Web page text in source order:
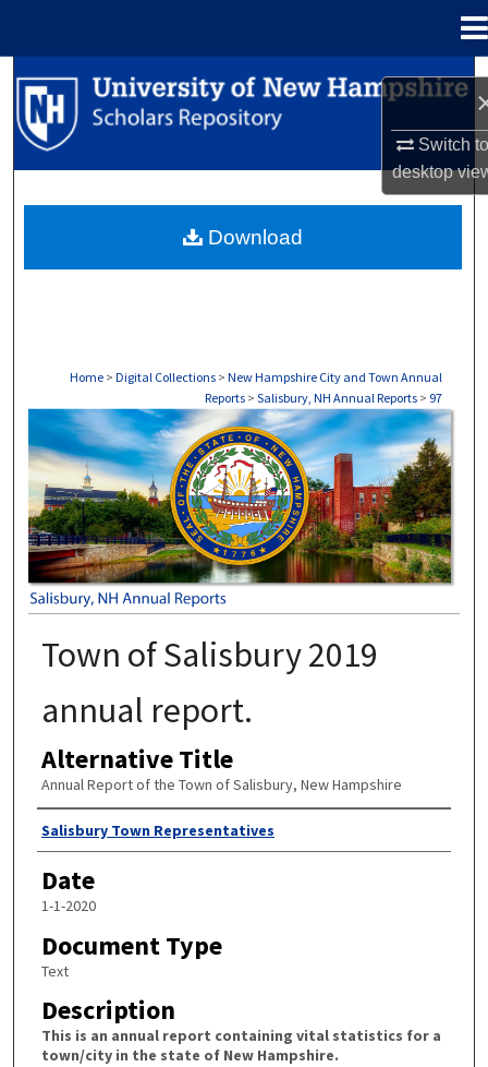
Switch
desktop
Search
Browse Collections
About
Home > Digital Collections > New Hampshire City and Town Annual
Reports > Salisbury, NH Annual Reports > 97
SALISBURY, NH ANNUAL REPORTS
Town of Salisbury 2019
annual report.
Alternative Title
Annual Report of the Town of Salisbury, New Hampshire
Author
Salisbury Town Representatives
Date
1-1-2020
Document Type
Text
Description
This is an annual report containing vital statistics for a
town/city in the state of New Hampshire.
Download